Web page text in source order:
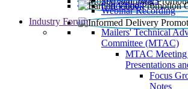
Webinar Recording
Guidebook
Industry Forum
Mailers' Technical
Committee (MTAC)
MTAC Meeting
Presentations
Focus
Notes